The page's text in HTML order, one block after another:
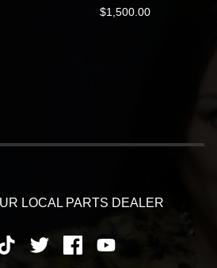
$1,500.00
LOCAL PARTS DEALER